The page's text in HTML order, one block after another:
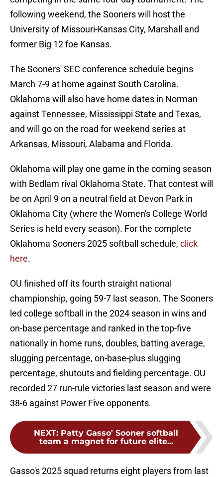
following weekend, the Sooners will host the
University of Missouri-Kansas City, Marshall and
former Big 12 foe Kansas.
The Sooners' SEC conference schedule begins
March 7-9 at home against South Carolina.
Oklahoma will also have home dates in Norman
against Tennessee, Mississippi State and Texas,
and will go on the road for weekend series at
Arkansas, Missouri, Alabama and Florida.
Oklahoma will play one game in the coming season
with Bedlam rival Oklahoma State. That contest will
be on April 9 on a neutral field at Devon Park in
Oklahoma City (where the Women's College World
Series is held every season). For the complete
Oklahoma Sooners 2025 softball schedule, click
here.
OU finished off its fourth straight national
championship, going 59-7 last season. The Sooners
led college softball in the 2024 season in wins and
on-base percentage and ranked in the top-five
nationally in home runs, doubles, batting average,
slugging percentage, on-base-plus slugging
percentage, shutouts and fielding percentage. OU
recorded 27 run-rule victories last season and were
38-6 against Power Five opponents.
NEXT: Patty Gasso' Sooner softball
team a magnet for future elite...
Gasso's 2025 squad returns eight players from last